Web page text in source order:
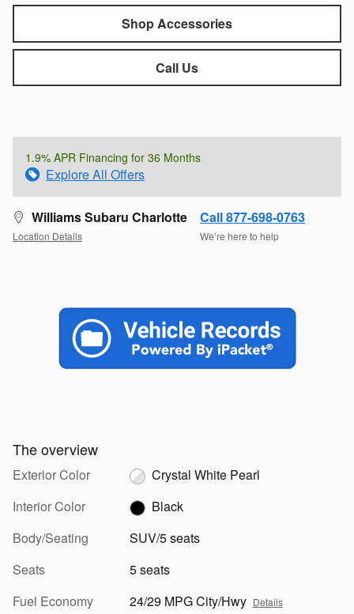
Shop Accessories
Call Us
1.9% APR Financing for 36 Months
Explore All Offers
Williams Subaru Charlotte
Location Details
Call 877-698-0763
We’re here to help
The overview
Exterior Color
Crystal White Pearl
Interior Color
Black
Body/Seating
SUV/5 seats
Seats
5 seats
Fuel Economy
24/29 MPG City/Hwy Details